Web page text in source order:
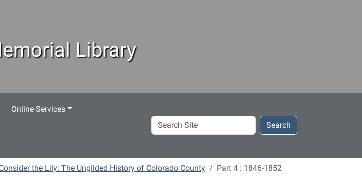
Library
Online Services
Search
Site
Search
Consider the Lily: The Ungilded History of Colorado County Part 4 : 1846-1852